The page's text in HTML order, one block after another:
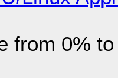
from 0%